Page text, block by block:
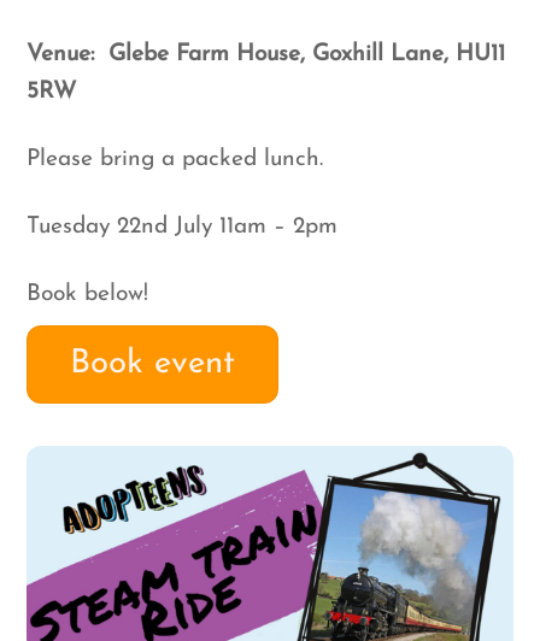
Venue: Glebe Farm House, Goxhill Lane, HU11
5RW
Please bring a packed lunch.
Tuesday 22nd July 11am – 2pm
Book below!
Book event